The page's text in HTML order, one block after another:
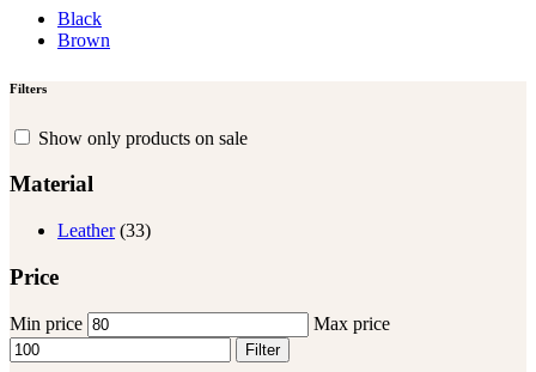
Black
Brown
Filters
Show only products on sale
Material
Leather (33)
Price
Min price Max price
Filter